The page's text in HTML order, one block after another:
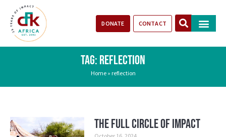
DONATE CONTACT
TAG: REFLECTION
Home» reflection
The Full Circle of Impact